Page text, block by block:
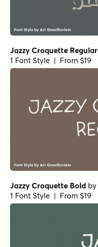
Jazzy Croquette Regular
1 Font Style | From $19
Jazzy Croquette Bold by
1 Font Style | From $19